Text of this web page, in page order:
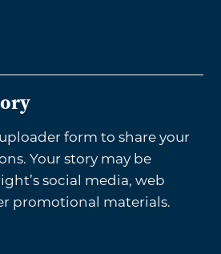
form to share your
Your story may be
social media, web
promotional materials.